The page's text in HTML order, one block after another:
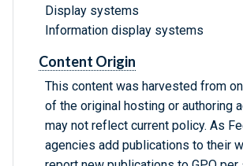
Display systems
Information display systems
Content Origin
This content was harvested from
of the original hosting or authoring
may not reflect current policy. As
agencies add publications to their